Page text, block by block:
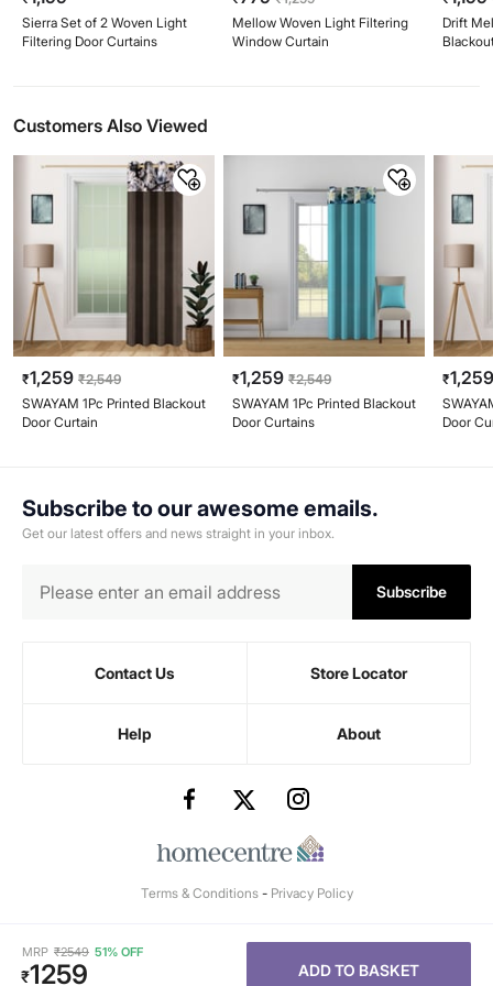
MRP ₹2549 51% OFF
₹1259 ADD TO BASKET
Sierra Set of 2 Woven Light
Filtering Door Curtains
Mellow Woven Light Filtering
Window Curtain
Drift
Customers Also Viewed
₹1,259 ₹2,549
SWAYAM 1Pc Printed Blackout
Door Curtain
₹1,259 ₹2,549
SWAYAM 1Pc Printed Blackout
Door Curtains
₹
Door
Subscribe to our awesome emails.
Get our latest offers and news straight in your inbox.
Subscribe
Contact Us Store Locator
Help About
Terms & Conditions- Privacy Policy